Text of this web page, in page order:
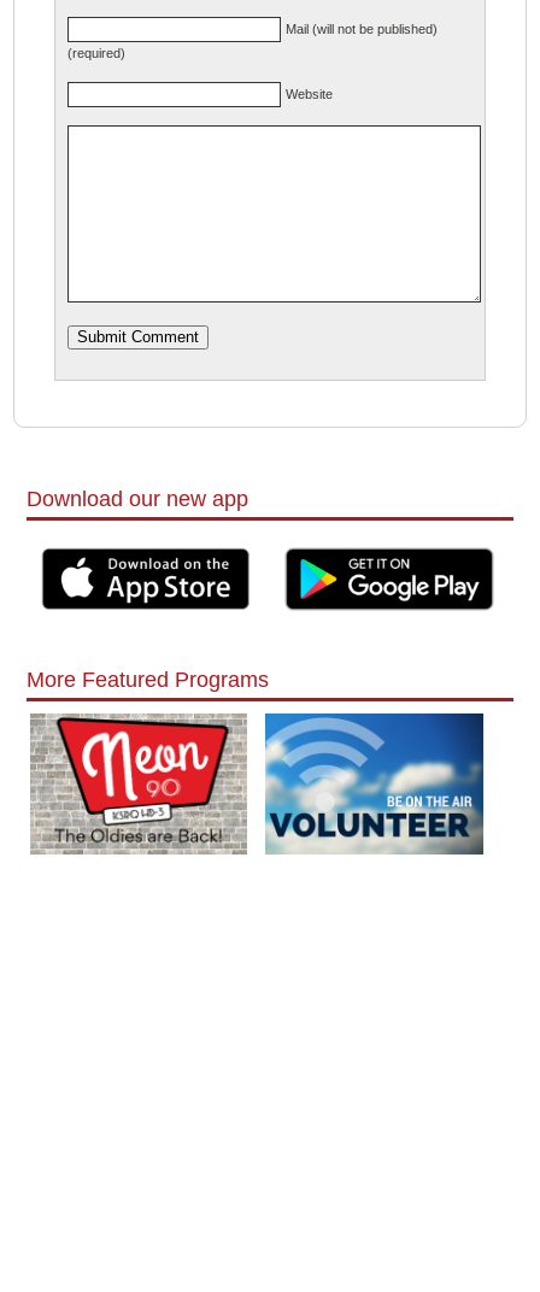
Mail (will not be published)
(required)
Website
Download our new app
More Featured Programs